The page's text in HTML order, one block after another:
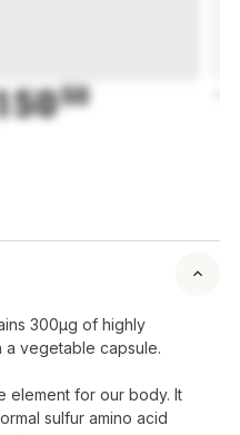
50
300µg of highly
a vegetable capsule.
element for our body. It
sulfur amino acid